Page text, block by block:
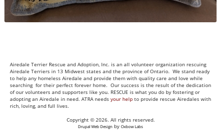
Airedale Terrier Rescue and Adoption, Inc. is an all volunteer organization rescuing
Airedale Terriers in 13 Midwest states and the province of Ontario. We stand ready
to help any homeless Airedale and provide them with quality care and love while
searching for their perfect forever home. Our success is the result of the dedication
of our volunteers and supporters like you. RESCUE is what you do by fostering or
adopting an Airedale in need. ATRA needs your help to provide rescue Airedales with
rich, loving, and full lives.
Copyright © 2026. All rights reserved.
Drupal Web Design by Oxbow Labs